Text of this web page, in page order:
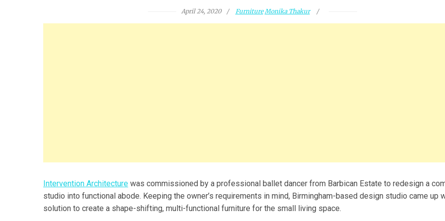
April 24, 2020 Furniture Monika Thakur
Intervention Architecture was commissioned by a professional ballet dancer from Barbican Estate to redesign a
studio into functional abode. Keeping the owner’s requirements in mind, Birmingham-based design studio came up
solution to create a shape-shifting, multi-functional furniture for the small living space.